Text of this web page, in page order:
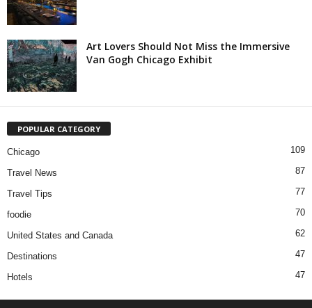
Art Lovers Should Not Miss the Immersive
Van Gogh Chicago Exhibit
POPULAR CATEGORY
Chicago 109
Travel News 87
Travel Tips 77
foodie 70
United States and Canada 62
Destinations 47
Hotels 47